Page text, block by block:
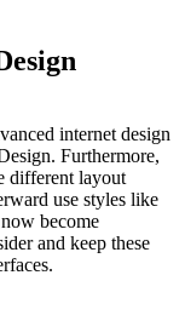
internet design
Furthermore,
different layout
use styles like
become
and keep these